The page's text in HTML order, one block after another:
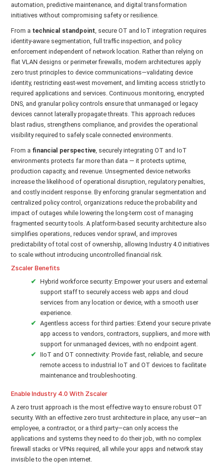
automation, predictive maintenance, and digital transformation
initiatives without compromising safety or resilience.
From a technical standpoint , secure OT and IoT integration requires
identity-aware segmentation, full traffic inspection, and policy
enforcement independent of network location. Rather than relying on
flat VLAN designs or perimeter firewalls, modern architectures apply
zero trust principles to device communications—validating device
identity, restricting east-west movement, and limiting access strictly to
required applications and services. Continuous monitoring, encrypted
DNS, and granular policy controls ensure that unmanaged or legacy
devices cannot laterally propagate threats. This approach reduces
blast radius, strengthens compliance, and provides the operational
visibility required to safely scale connected environments.
From a financial perspective , securely integrating OT and IoT
environments protects far more than data — it protects uptime,
production capacity, and revenue. Unsegmented device networks
increase the likelihood of operational disruption, regulatory penalties,
and costly incident response. By enforcing granular segmentation and
centralized policy control, organizations reduce the probability and
impact of outages while lowering the long-term cost of managing
fragmented security tools. A platform-based security architecture also
simplifies operations, reduces vendor sprawl, and improves
predictability of total cost of ownership, allowing Industry 4.0 initiatives
to scale without introducing uncontrolled financial risk.
Zscaler Benefits
Hybrid workforce security: Empower your users and external
support staff to securely access web apps and cloud
services from any location or device, with a smooth user
experience.
Agentless access for third parties: Extend your secure private
app access to vendors, contractors, suppliers, and more with
support for unmanaged devices, with no endpoint agent.
IIoT and OT connectivity: Provide fast, reliable, and secure
remote access to industrial IoT and OT devices to facilitate
maintenance and troubleshooting.
Enable Industry 4.0 With Zscaler
A zero trust approach is the most effective way to ensure robust OT
security. With an effective zero trust architecture in place, any user—an
employee, a contractor, or a third party—can only access the
applications and systems they need to do their job, with no complex
firewall stacks or VPNs required, all while your apps and network stay
invisible to the open internet.